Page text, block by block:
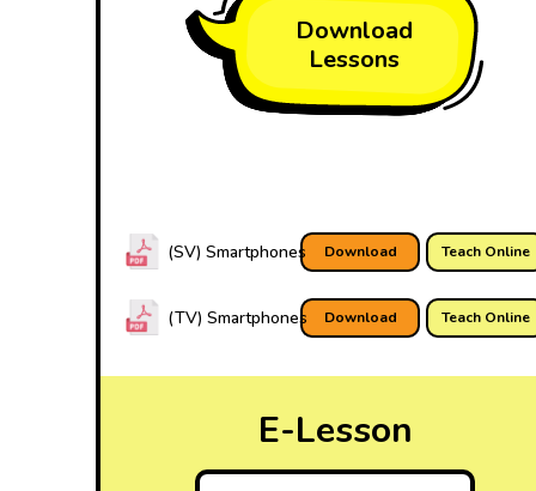
Download
Lessons
Teach Online
Download
(SV) Smartphones
Teach Online
Download
(TV) Smartphones
E-Lesson